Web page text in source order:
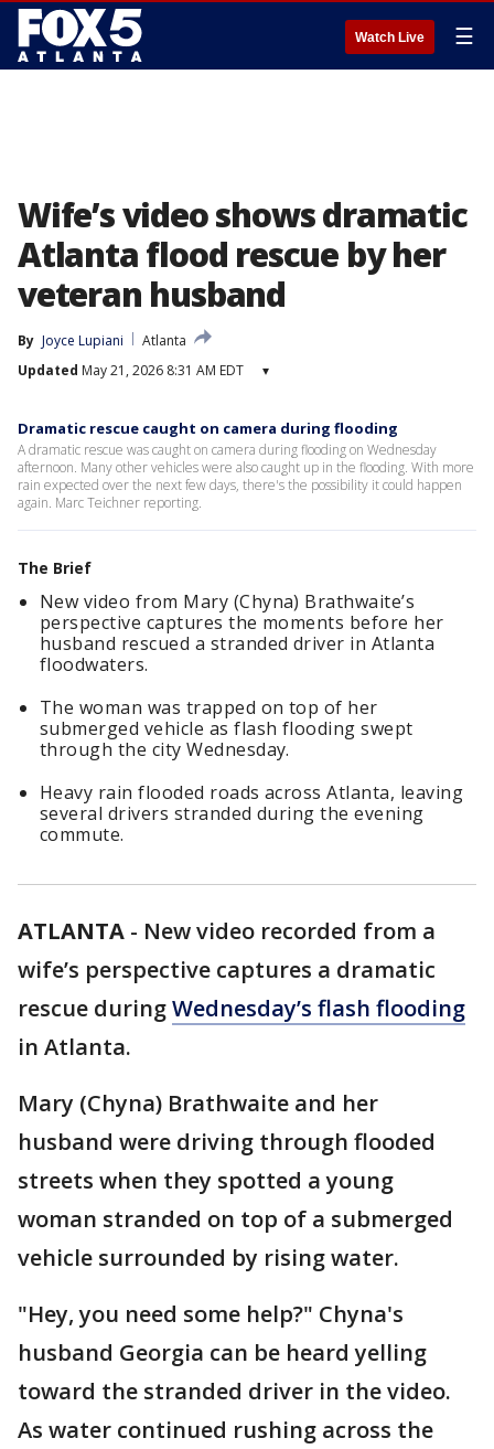
Watch Live ☰
Wife’s video shows dramatic
Atlanta flood rescue by her
veteran husband
By Joyce Lupiani
Atlanta
Updated May 21, 2026 8:31 AM EDT ▾
Dramatic rescue caught on camera during flooding
A dramatic rescue was caught on camera during flooding on Wednesday
afternoon. Many other vehicles were also caught up in the flooding. With more
rain expected over the next few days, there's the possibility it could happen
again. Marc Teichner reporting.
The Brief
New video from Mary (Chyna) Brathwaite’s
perspective captures the moments before her
husband rescued a stranded driver in Atlanta
floodwaters.
The woman was trapped on top of her
submerged vehicle as flash flooding swept
through the city Wednesday.
Heavy rain flooded roads across Atlanta, leaving
several drivers stranded during the evening
commute.
ATLANTA - New video recorded from a
wife’s perspective captures a dramatic
rescue duringWednesday’s flash flooding
in Atlanta.
Mary (Chyna) Brathwaite and her
husband were driving through flooded
streets when they spotted a young
woman stranded on top of a submerged
vehicle surrounded by rising water.
"Hey, you need some help?" Chyna's
husband Georgia can be heard yelling
toward the stranded driver in the video.
As water continued rushing across the